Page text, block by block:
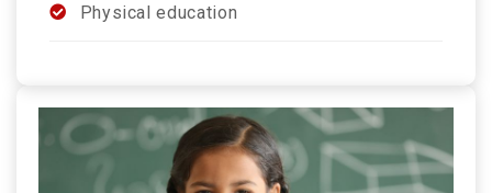
Physical education